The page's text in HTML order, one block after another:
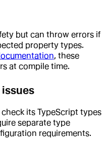
but can throw errors if
property types.
, these
at compile time.
its TypeScript types
separate type
requirements.